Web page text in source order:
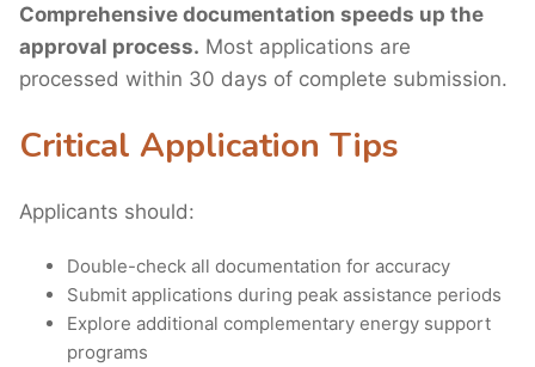
Comprehensive documentation speeds up the
approval process. Most applications are
processed within 30 days of complete submission.
Critical Application Tips
Applicants should:
Double-check all documentation for accuracy
Submit applications during peak assistance periods
Explore additional complementary energy support
programs